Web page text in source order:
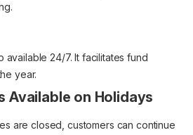
available 24/7. It facilitates fund
year.
Available on Holidays
are closed, customers can continue